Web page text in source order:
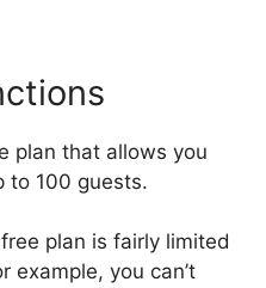
plan that allows you
to 100 guests.
plan is fairly limited
example, you can’t